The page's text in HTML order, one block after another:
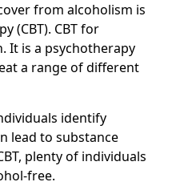
from alcoholism is
(CBT). CBT for
It is a psychotherapy
a range of different
identify
lead to substance
plenty of individuals
free.